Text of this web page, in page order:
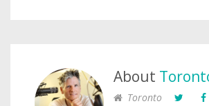
About
Toronto